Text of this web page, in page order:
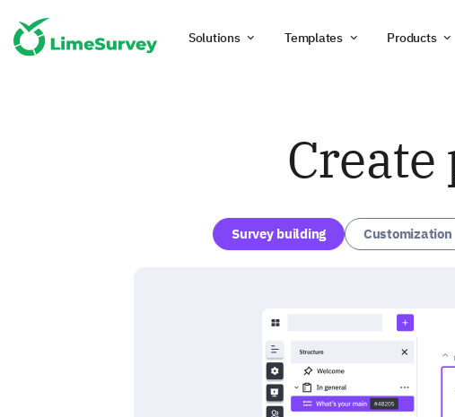
Solutions Templates Products
Survey building Customization